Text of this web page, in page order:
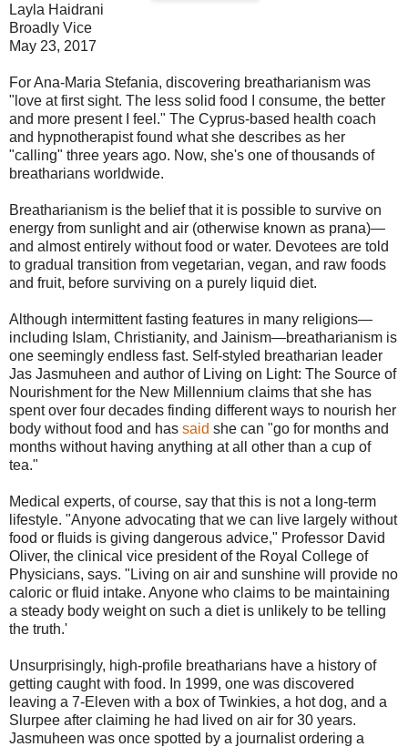
Layla Haidrani
Broadly Vice
May 23, 2017
For Ana-Maria Stefania, discovering breatharianism was
"love at first sight. The less solid food I consume, the better
and more present I feel." The Cyprus-based health coach
and hypnotherapist found what she describes as her
"calling" three years ago. Now, she's one of thousands of
breatharians worldwide.
Breatharianism is the belief that it is possible to survive on
energy from sunlight and air (otherwise known as prana)—
and almost entirely without food or water. Devotees are told
to gradual transition from vegetarian, vegan, and raw foods
and fruit, before surviving on a purely liquid diet.
Although intermittent fasting features in many religions—
including Islam, Christianity, and Jainism—breatharianism is
one seemingly endless fast. Self-styled breatharian leader
Jas Jasmuheen and author of Living on Light: The Source of
Nourishment for the New Millennium claims that she has
spent over four decades finding different ways to nourish her
body without food and has said she can "go for months and
months without having anything at all other than a cup of
tea."
Medical experts, of course, say that this is not a long-term
lifestyle. "Anyone advocating that we can live largely without
food or fluids is giving dangerous advice," Professor David
Oliver, the clinical vice president of the Royal College of
Physicians, says. "Living on air and sunshine will provide no
caloric or fluid intake. Anyone who claims to be maintaining
a steady body weight on such a diet is unlikely to be telling
the truth.'
Unsurprisingly, high-profile breatharians have a history of
getting caught with food. In 1999, one was discovered
leaving a 7-Eleven with a box of Twinkies, a hot dog, and a
Slurpee after claiming he had lived on air for 30 years.
Jasmuheen was once spotted by a journalist ordering a